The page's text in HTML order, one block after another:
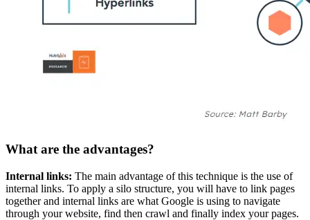
What are the advantages?
Internal links: The main advantage of this technique is the use of
internal links. To apply a silo structure, you will have to link pages
together and internal links are what Google is using to navigate
through your website, find then crawl and finally index your pages.